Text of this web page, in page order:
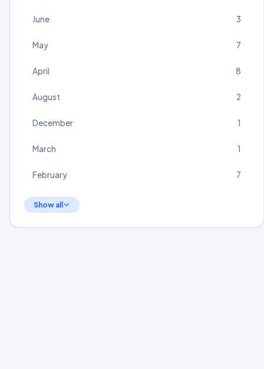
June 3
May 7
April 8
August 2
December 1
March 1
February 7
Show all